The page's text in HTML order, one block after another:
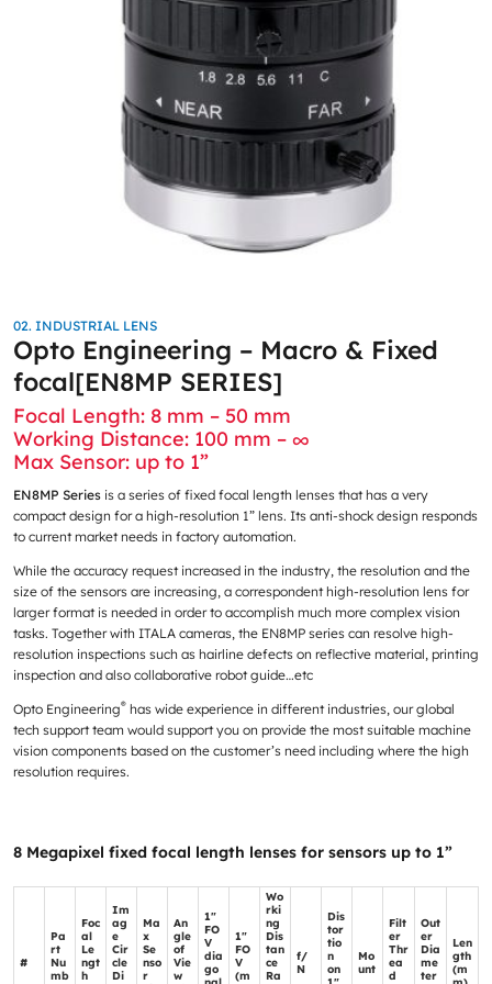
02. INDUSTRIAL LENS
Opto Engineering – Macro & Fixed
focal[EN8MP SERIES]
Focal Length: 8 mm – 50 mm
Working Distance: 100 mm – ∞
Max Sensor: up to 1”
EN8MP Seriesis a series of fixed focal length lenses that has a very
compact design for a high-resolution 1” lens. Its anti-shock design responds
to current market needs in factory automation.
While the accuracy request increased in the industry, the resolution and the
size of the sensors are increasing, a correspondent high-resolution lens for
larger format is needed in order to accomplish much more complex vision
tasks. Together with ITALA cameras, the EN8MP series can resolve high-
resolution inspections such as hairline defects on reflective material, printing
inspection and also collaborative robot guide…etc
Opto Engineering®has wide experience in different industries, our global
tech support team would support you on provide the most suitable machine
vision components based on the customer’s need including where the high
resolution requires.
8 Megapixel fixed focal length lenses for sensors up to 1”
#
Pa
rt
Nu
mb
Foc
al
Le
ngt
h
Im
ag
e
Cir
cle
Di
Ma
x
Se
nso
r
An
gle
of
Vie
w
1"
FO
V
dia
go
1"
FO
V
(m
Wo
rki
ng
Dis
tan
ce
Ra
f/
N
Dis
tor
tio
n
on
Mo
unt
Filt
er
Thr
ea
d
Out
er
Dia
me
ter
Len
gth
(m